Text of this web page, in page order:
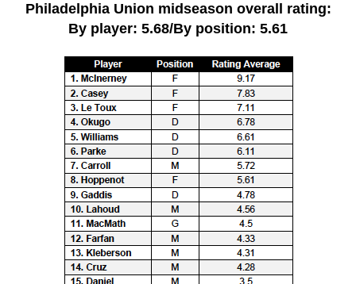
Philadelphia Union midseason overall rating:
By player: 5.68/By position: 5.61